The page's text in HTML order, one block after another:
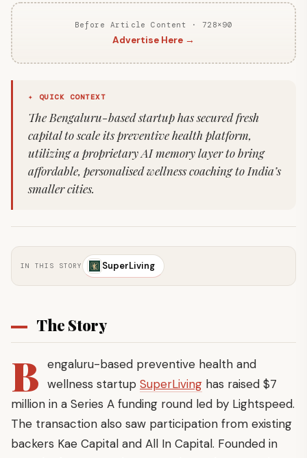
Before Article Content · 728×90
Advertise Here →
✦ QUICK CONTEXT
The Bengaluru-based startup has secured fresh
capital to scale its preventive health platform,
utilizing a proprietary AI memory layer to bring
affordable, personalised wellness coaching to India’s
smaller cities.
IN THIS STORY SuperLiving
The Story
B engaluru-based preventive health and
wellness startup SuperLiving has raised $7
million in a Series A funding round led by Lightspeed.
The transaction also saw participation from existing
backers Kae Capital and All In Capital. Founded in